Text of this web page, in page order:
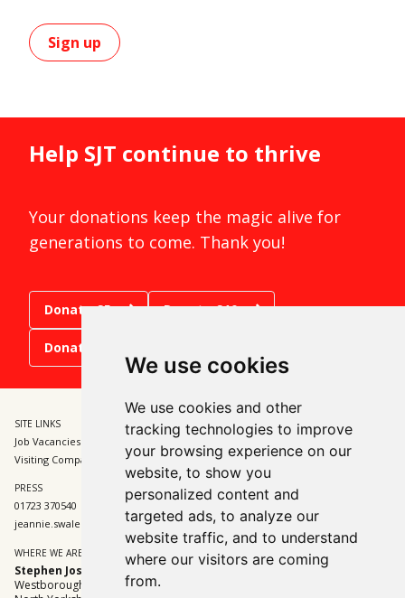
We use cookies
We use cookies and other
tracking technologies to improve
your browsing experience on our
website, to show you
personalized content and
targeted ads, to analyze our
website traffic, and to understand
where our visitors are coming
from.
Sign up
Help SJT continue to thrive
Your donations keep the magic alive for
generations to come. Thank you!
Donate £5 Donate £10
Donate £15
SITE LINKS
Job Vacancies and Opportunities
Visiting Companies
BOX OFFICE
01723 370541
tickets@sjt.uk.com
PRESS
01723 370540
jeannie.swales@sjt.uk.com
ADMIN
enquiries@sjt.uk.com
WHERE WE ARE
Stephen Joseph Theatre
Westborough, Scarborough